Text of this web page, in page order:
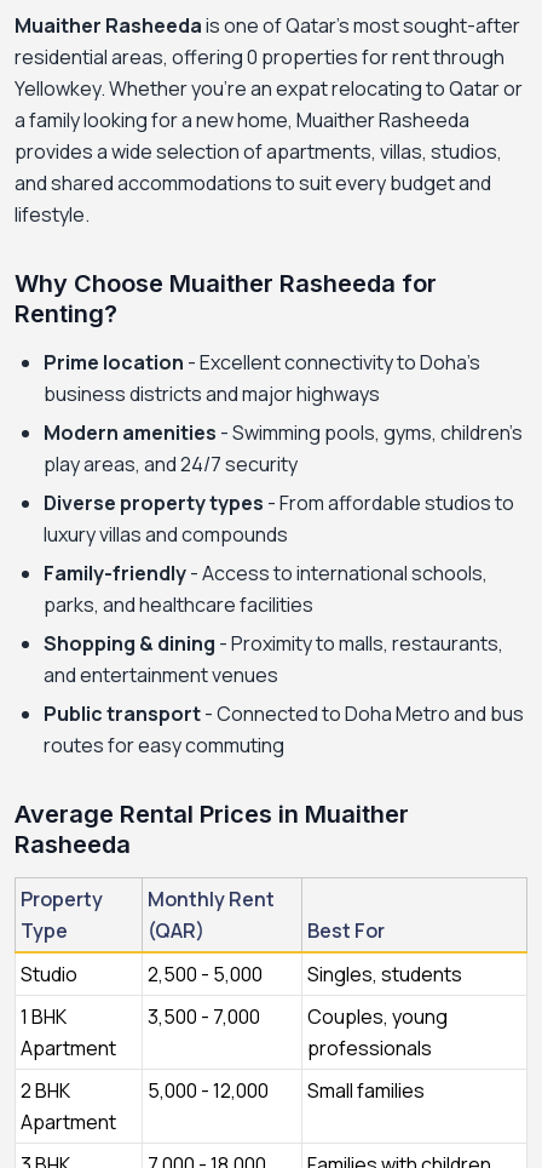
Muaither Rasheedais one of Qatar's most sought-after
residential areas, offering 0 properties for rent through
Yellowkey. Whether you're an expat relocating to Qatar or
a family looking for a new home, Muaither Rasheeda
provides a wide selection of apartments, villas, studios,
and shared accommodations to suit every budget and
lifestyle.
Why Choose Muaither Rasheeda for
Renting?
Prime location - Excellent connectivity to Doha's
business districts and major highways
Modern amenities - Swimming pools, gyms, children's
play areas, and 24/7 security
Diverse property types - From affordable studios to
luxury villas and compounds
Family-friendly- Access to international schools,
parks, and healthcare facilities
Shopping & dining - Proximity to malls, restaurants,
and entertainment venues
Public transport- Connected to Doha Metro and bus
routes for easy commuting
Average Rental Prices in Muaither
Rasheeda
Property
Type
Monthly Rent
(QAR)
Best For
Studio
2,500 - 5,000
Singles, students
1 BHK
Apartment
3,500 - 7,000
Couples, young
professionals
2 BHK
Apartment
5,000 - 12,000 Small families